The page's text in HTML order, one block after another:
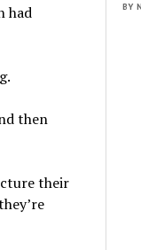
had
then
their
BY